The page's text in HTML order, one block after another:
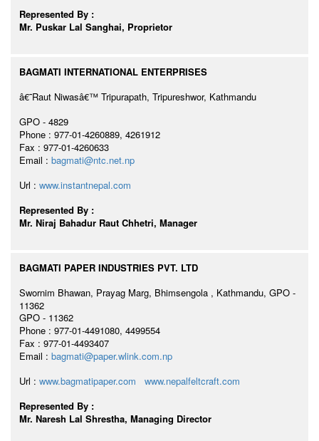
Represented By :
Mr. Puskar Lal Sanghai, Proprietor
BAGMATI INTERNATIONAL ENTERPRISES
â€˜Raut Niwasâ€™ Tripurapath, Tripureshwor, Kathmandu
GPO - 4829
Phone : 977-01-4260889, 4261912
Fax : 977-01-4260633
Email : bagmati@ntc.net.np
Url : www.instantnepal.com
Represented By :
Mr. Niraj Bahadur Raut Chhetri, Manager
BAGMATI PAPER INDUSTRIES PVT. LTD
Swornim Bhawan, Prayag Marg, Bhimsengola , Kathmandu, GPO -
11362
GPO - 11362
Phone : 977-01-4491080, 4499554
Fax : 977-01-4493407
Email : bagmati@paper.wlink.com.np
Url : www.bagmatipaper.com
www.nepalfeltcraft.com
Represented By :
Mr. Naresh Lal Shrestha, Managing Director